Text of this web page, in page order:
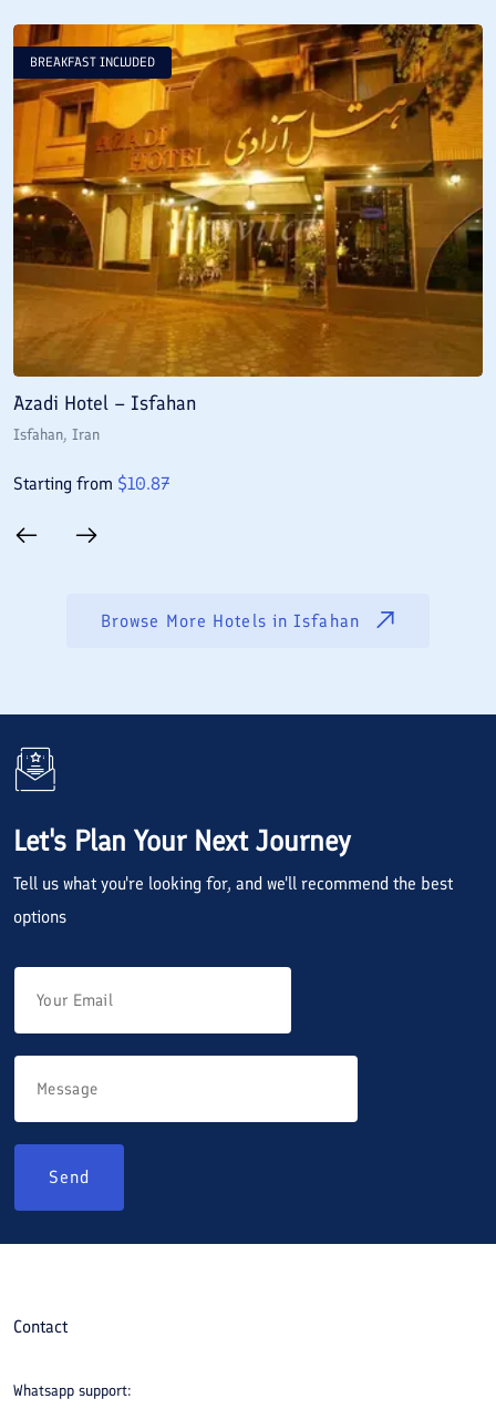
BREAKFAST INCLUDED
Azadi Hotel – Isfahan
Isfahan, Iran
Starting from $10.87
Browse More Hotels inIsfahan
Let's Plan Your Next Journey
Tell us what you're looking for, and we'll recommend the best
options
Send
Contact
Whatsapp support: